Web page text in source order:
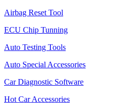
Airbag Reset Tool
ECU Chip Tunning
Auto Testing Tools
Auto Special Accessories
Car Diagnostic Software
Hot Car Accessories